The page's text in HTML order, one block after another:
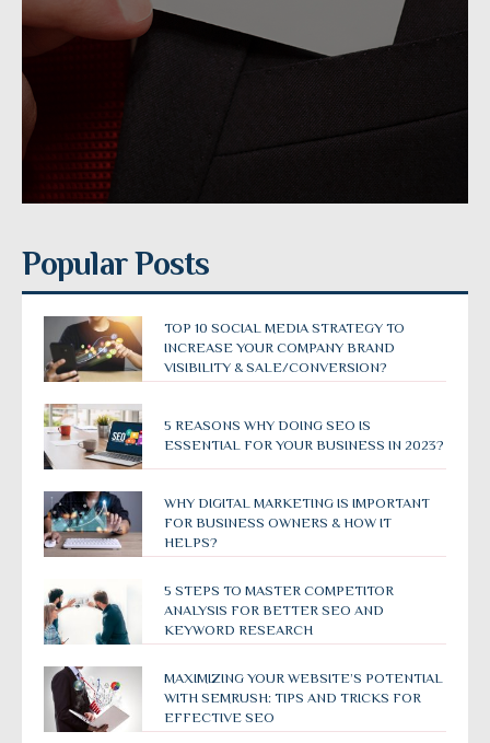
Popular Posts
TOP 10 SOCIAL MEDIA STRATEGY TO
INCREASE YOUR COMPANY BRAND
VISIBILITY & SALE/CONVERSION?
5 REASONS WHY DOING SEO IS
ESSENTIAL FOR YOUR BUSINESS IN 2023?
WHY DIGITAL MARKETING IS IMPORTANT
FOR BUSINESS OWNERS & HOW IT
HELPS?
5 STEPS TO MASTER COMPETITOR
ANALYSIS FOR BETTER SEO AND
KEYWORD RESEARCH
MAXIMIZING YOUR WEBSITE’S POTENTIAL
WITH SEMRUSH: TIPS AND TRICKS FOR
EFFECTIVE SEO